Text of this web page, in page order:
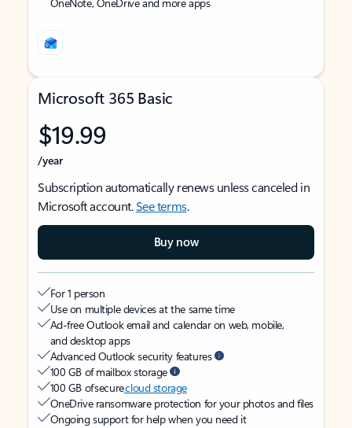
Microsoft 365 Basic
$19.99
/year
Subscription automatically renews unless canceled in
Microsoft account.See terms.
Buy now
For 1 person
Use on multiple devices at the same time
Ad-free Outlook email and calendar on web, mobile,
and desktop apps
Advanced Outlook security features
100 GB of mailbox storage
100 GB of securecloud storage
OneDrive ransomware protection for your photos and files
Ongoing support for help when you need it